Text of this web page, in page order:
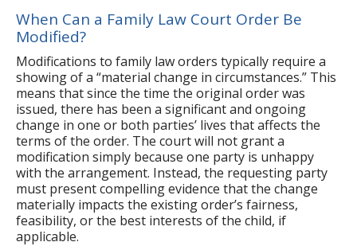
When Can a Family Law Court Order Be
Modified?
Modifications to family law orders typically require a
showing of a “material change in circumstances.” This
means that since the time the original order was
issued, there has been a significant and ongoing
change in one or both parties’ lives that affects the
terms of the order. The court will not grant a
modification simply because one party is unhappy
with the arrangement. Instead, the requesting party
must present compelling evidence that the change
materially impacts the existing order’s fairness,
feasibility, or the best interests of the child, if
applicable.